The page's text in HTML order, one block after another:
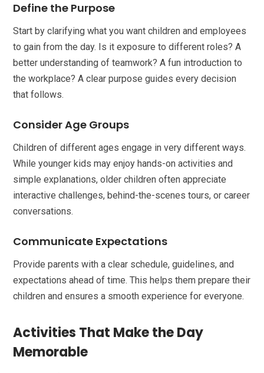
Define the Purpose
Start by clarifying what you want children and employees
to gain from the day. Is it exposure to different roles? A
better understanding of teamwork? A fun introduction to
the workplace? A clear purpose guides every decision
that follows.
Consider Age Groups
Children of different ages engage in very different ways.
While younger kids may enjoy hands-on activities and
simple explanations, older children often appreciate
interactive challenges, behind-the-scenes tours, or career
conversations.
Communicate Expectations
Provide parents with a clear schedule, guidelines, and
expectations ahead of time. This helps them prepare their
children and ensures a smooth experience for everyone.
Activities That Make the Day
Memorable